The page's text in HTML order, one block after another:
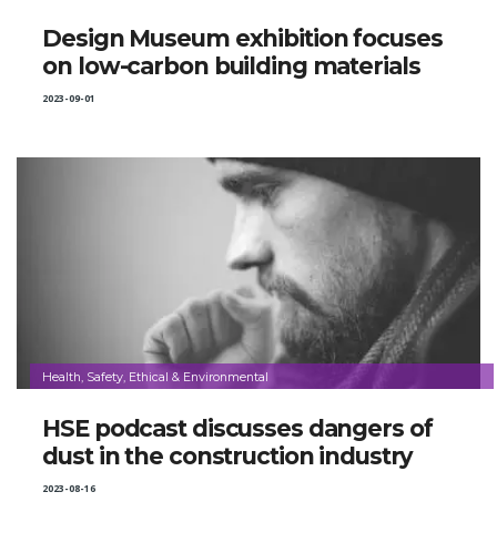
Design Museum exhibition focuses
on low-carbon building materials
2023-09-01
Health, Safety, Ethical & Environmental
HSE podcast discusses dangers of
dust in the construction industry
2023-08-16